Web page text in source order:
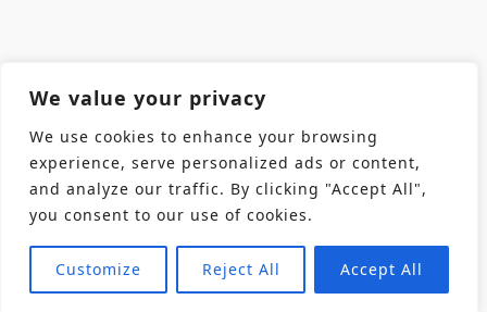
We value your privacy
We use cookies to enhance your browsing
experience, serve personalized ads or content,
and analyze our traffic. By clicking "Accept All",
you consent to our use of cookies.
Customize Reject All Accept All